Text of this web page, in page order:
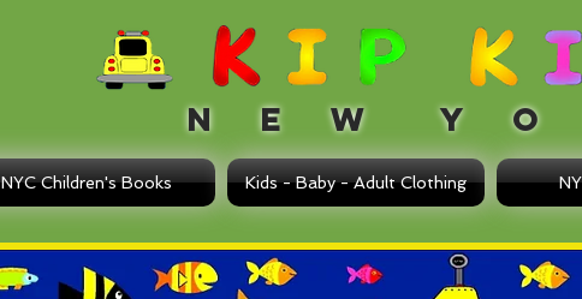
N E W Y O
NYC Children's Books Kids - Baby - Adult Clothing